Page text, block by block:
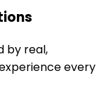
by real,
every